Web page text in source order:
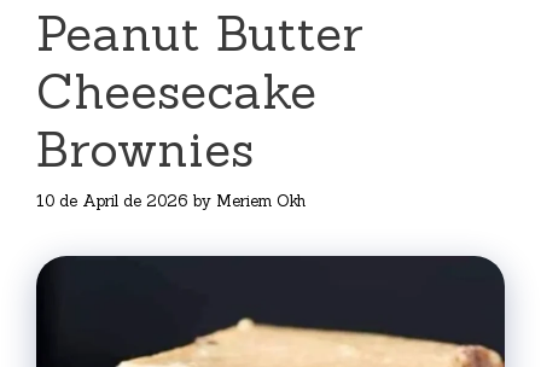
Peanut Butter
Cheesecake
Brownies
10 de April de 2026 by Meriem Okh